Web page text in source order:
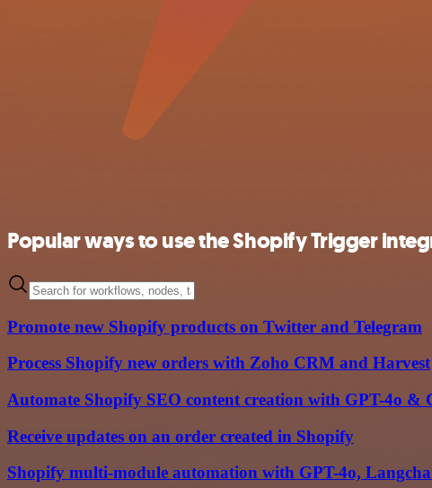
Popular ways to use the Shopify Trigger
Promote new Shopify products on Twitter and Telegram
Process Shopify new orders with Zoho CRM and Harvest
Automate Shopify SEO content creation with GPT-4o &
Receive updates on an order created in Shopify
Shopify multi-module automation with GPT-4o,